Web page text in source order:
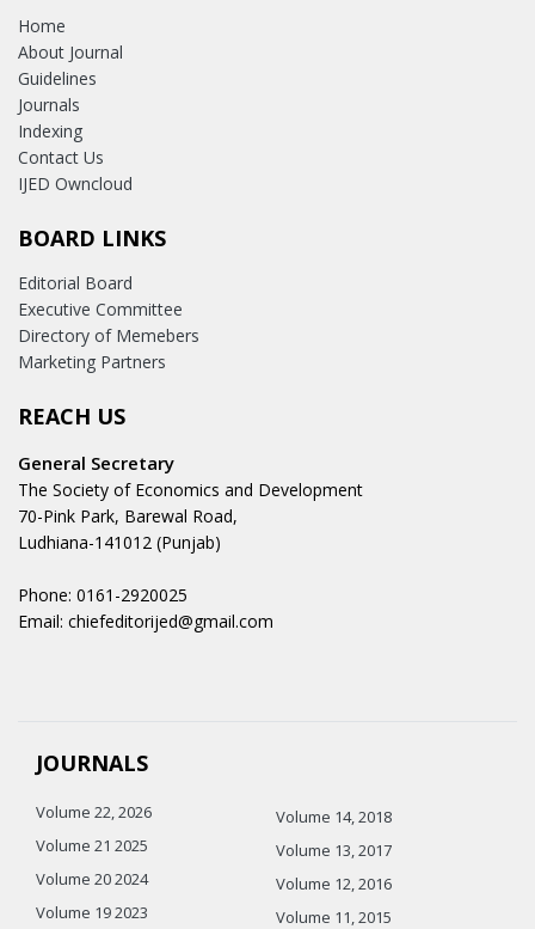
Home
About Journal
Guidelines
Journals
Indexing
Contact Us
IJED Owncloud
BOARD LINKS
Editorial Board
Executive Committee
Directory of Memebers
Marketing Partners
REACH US
General Secretary
The Society of Economics and Development
70-Pink Park, Barewal Road,
Ludhiana-141012 (Punjab)
Phone: 0161-2920025
Email: chiefeditorijed@gmail.com
JOURNALS
Volume 22, 2026
Volume 21 2025
Volume 20 2024
Volume 19 2023
Volume 14, 2018
Volume 13, 2017
Volume 12, 2016
Volume 11, 2015